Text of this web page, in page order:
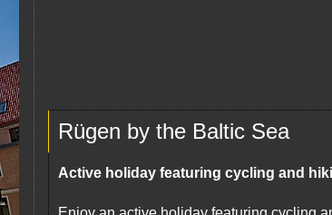
Rügen by the Baltic Sea
Active holiday featuring cycling and